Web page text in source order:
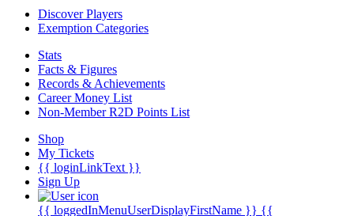
Discover Players
Exemption Categories
Stats
Facts & Figures
Records & Achievements
Career Money List
Non-Member R2D Points List
Shop
My Tickets
{{ loginLinkText }}
Sign Up
{{ loggedInMenuUserDisplayFirstName }} {{